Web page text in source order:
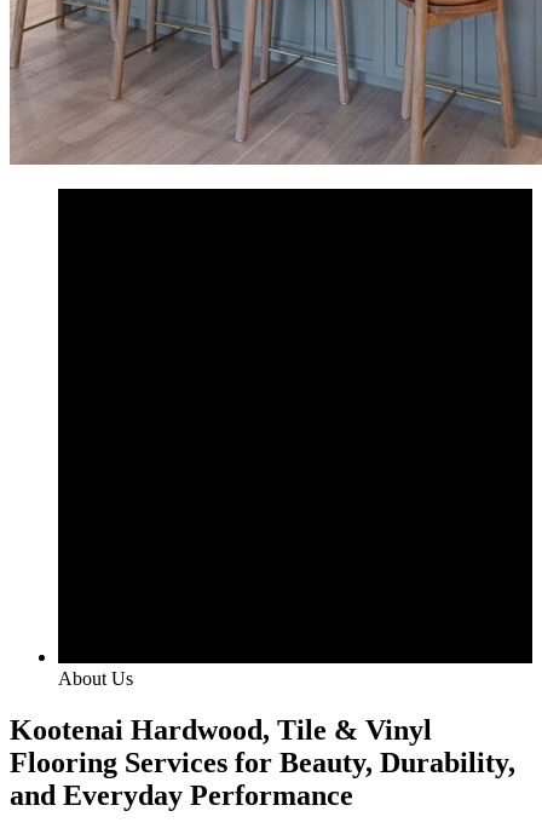
About Us
Kootenai Hardwood, Tile & Vinyl
Flooring Services for Beauty, Durability,
and Everyday Performance